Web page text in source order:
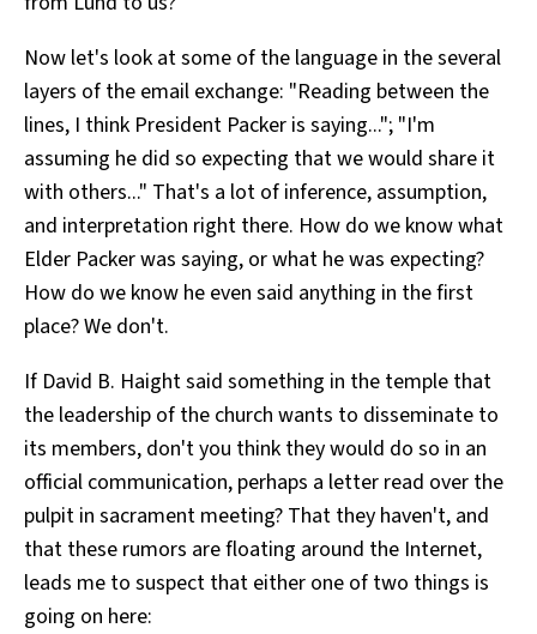
Now let's look at some of the language in the several
layers of the email exchange: "Reading between the
lines, I think President Packer is saying..."; "I'm
assuming he did so expecting that we would share it
with others..." That's a lot of inference, assumption,
and interpretation right there. How do we know what
Elder Packer was saying, or what he was expecting?
How do we know he even said anything in the first
place? We don't.
If David B. Haight said something in the temple that
the leadership of the church wants to disseminate to
its members, don't you think they would do so in an
official communication, perhaps a letter read over the
pulpit in sacrament meeting? That they haven't, and
that these rumors are floating around the Internet,
leads me to suspect that either one of two things is
going on here: